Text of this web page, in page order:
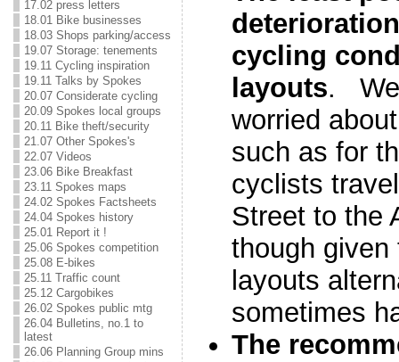
17.02 press letters
18.01 Bike businesses
18.03 Shops parking/access
19.07 Storage: tenements
19.11 Cycling inspiration
19.11 Talks by Spokes
20.07 Considerate cycling
20.09 Spokes local groups
20.11 Bike theft/security
21.07 Other Spokes's
22.07 Videos
23.06 Bike Breakfast
23.11 Spokes maps
24.02 Spokes Factsheets
24.04 Spokes history
25.01 Report it !
25.06 Spokes competition
25.08 E-bikes
25.11 Traffic count
25.12 Cargobikes
26.02 Spokes public mtg
26.04 Bulletins, no.1 to
latest
26.06 Planning Group mins
cycling
layouts. We
worried
such as for
cyclists
Street to the
though given
layouts
sometimes
The